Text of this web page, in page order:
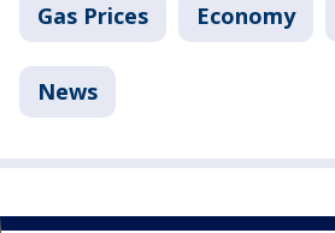
Gas Prices Economy
News